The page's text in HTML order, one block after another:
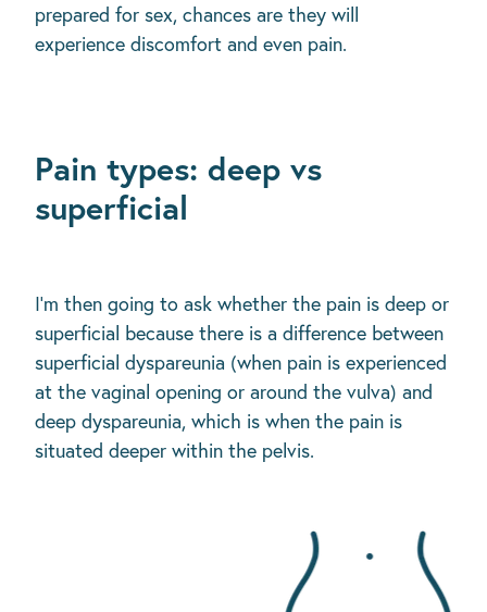
prepared for sex, chances are they will
experience discomfort and even pain.
Pain types: deep vs
superficial
I'm then going to ask whether the pain is deep or
superficial because there is a difference between
superficial dyspareunia (when pain is experienced
at the vaginal opening or around the vulva) and
deep dyspareunia, which is when the pain is
situated deeper within the pelvis.